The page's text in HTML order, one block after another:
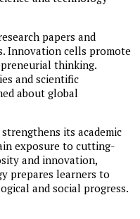
papers and
Innovation cells promote
thinking.
and scientific
about global
its academic
exposure to cutting-
and innovation,
prepares learners to
and social progress.